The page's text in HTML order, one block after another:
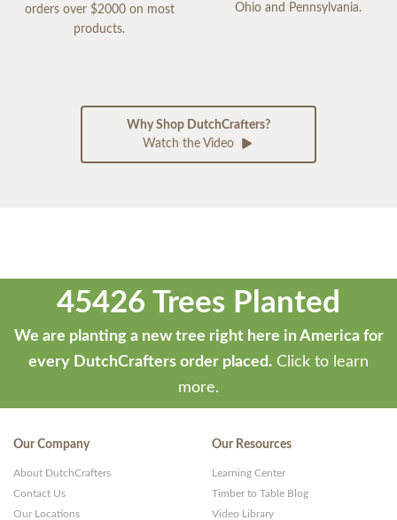
orders over $2000 on most
products.
Ohio and Pennsylvania.
Why Shop DutchCrafters?
Watch the Video
45426 Trees Planted
We are planting a new tree right here in America for
every DutchCrafters order placed. Click to learn
more.
Our Company
About DutchCrafters
Contact Us
Our Locations
Our Resources
Learning Center
Timber to Table Blog
Video Library